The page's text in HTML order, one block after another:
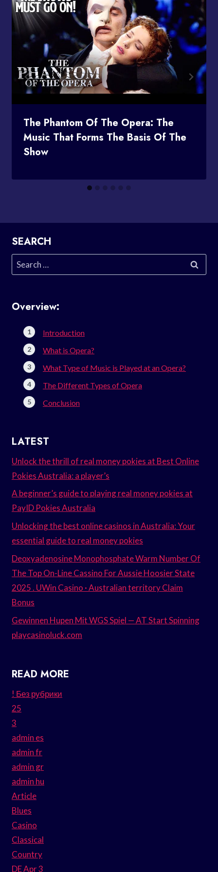
The Phantom Of The Opera: The
Music That Forms The Basis Of The
Show
SEARCH
Search
for:
Overview:
Introduction
What is Opera?
What Type of Music is Played at an Opera?
The Different Types of Opera
Conclusion
LATEST
Unlock the thrill of real money pokies at Best Online
Pokies Australia: a player’s
A beginner’s guide to playing real money pokies at
PayID Pokies Australia
Unlocking the best online casinos in Australia: Your
essential guide to real money pokies
Deoxyadenosine Monophosphate Warm Number Of
The Top On-Line Cassino For Aussie Hoosier State
2025 . UWin Casino · Australian territory Claim
Bonus
Gewinnen Hupen Mit WGS Spiel — AT Start Spinning
playcasinoluck.com
READ MORE
! Без рубрики
25
3
admin es
admin fr
admin gr
admin hu
Article
Blues
Casino
Classical
Country
DE Apr 3